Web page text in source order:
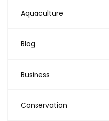
Aquaculture
Blog
Business
Conservation